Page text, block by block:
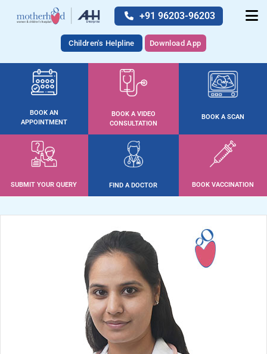
+91 96203-96203
Children's Helpline Download App
BOOK AN
APPOINTMENT
BOOK A VIDEO
CONSULTATION
BOOK A SCAN
SUBMIT YOUR QUERY FIND A DOCTOR BOOK VACCINATION